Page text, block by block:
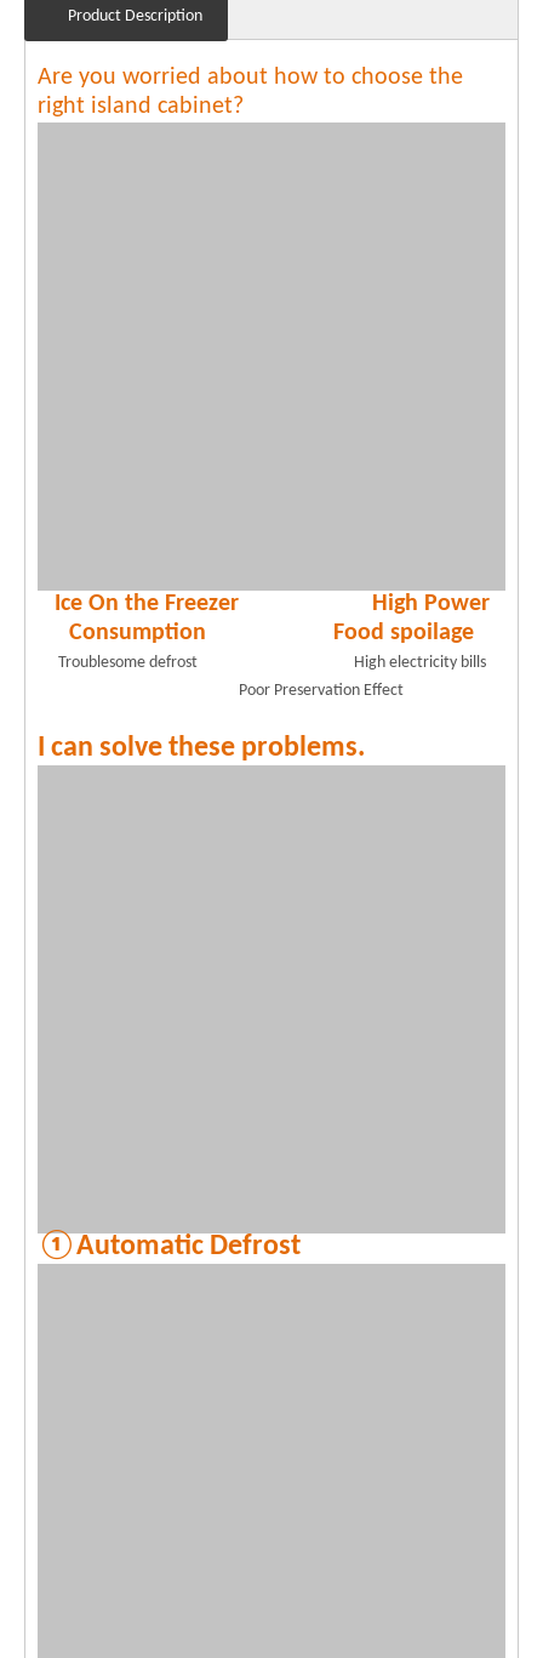
Product Description
Are you worried about how to choose the
right island cabinet?
Ice On the Freezer High Power
Consumption Food spoilage
Troublesome defrost High electricity bills
Poor Preservation Effect
I can solve these problems.
①Automatic Defrost